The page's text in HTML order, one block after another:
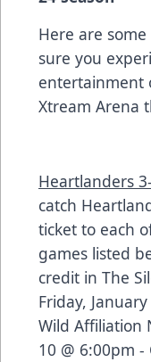
Here are
sure you
entertainment
Xtream Arena
Heartlanders
catch
ticket to each
games listed
credit in The
Friday,
Wild Affiliation
10 @ 6:00pm